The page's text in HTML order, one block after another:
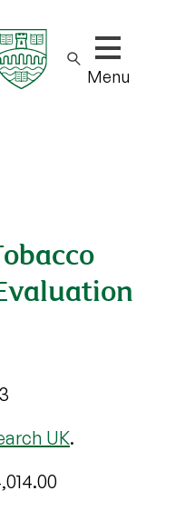
Show/hide
Menu
UK.